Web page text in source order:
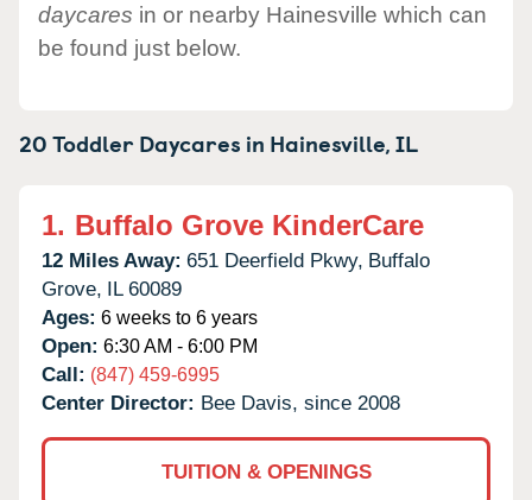
daycares in or nearby Hainesville which can
be found just below.
20 Toddler Daycares in Hainesville,IL
1. Buffalo Grove KinderCare
12 Miles Away: 651 Deerfield Pkwy, Buffalo
Grove, IL 60089
Ages: 6 weeks to 6 years
Open: 6:30 AM - 6:00 PM
Call: (847) 459-6995
Center Director: Bee Davis, since 2008
TUITION & OPENINGS